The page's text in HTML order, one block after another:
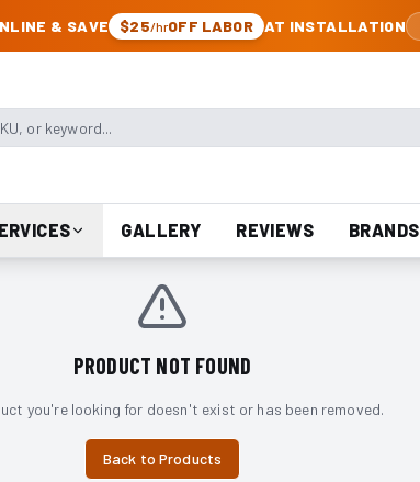
& SAVE $25/hrOFF LABOR AT INSTALLATION
keyword
GALLERY REVIEWS BRANDS
PRODUCT NOT FOUND
you're looking for doesn't exist or has been removed.
Back to Products